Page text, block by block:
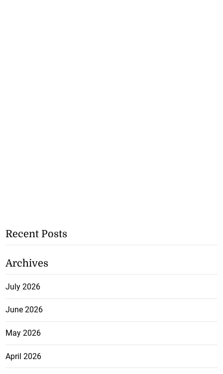
Recent Posts
Archives
July 2026
June 2026
May 2026
April 2026